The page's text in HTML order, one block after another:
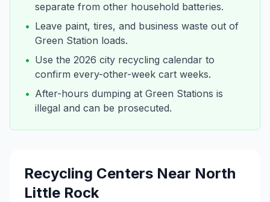
separate from other household batteries.
• Leave paint, tires, and business waste out of
Green Station loads.
• Use the 2026 city recycling calendar to
confirm every-other-week cart weeks.
• After-hours dumping at Green Stations is
illegal and can be prosecuted.
Recycling Centers Near North
Little Rock